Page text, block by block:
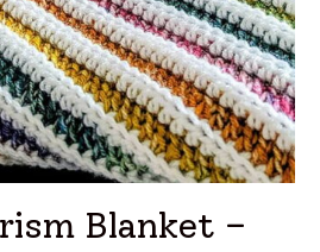
Blanket –